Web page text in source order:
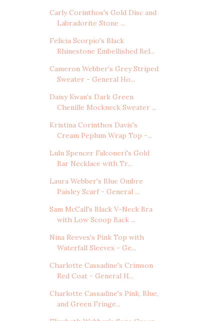
Carly Corinthos's Gold Disc and
Labradorite Stone ...
Felicia Scorpio's Black
Rhinestone Embellished Bel...
Cameron Webber's Grey Striped
Sweater - General Ho...
Daisy Kwan's Dark Green
Chenille Mockneck Sweater ...
Kristina Corinthos Davis's
Cream Peplum Wrap Top -...
Lulu Spencer Falconeri's Gold
Bar Necklace with Tr...
Laura Webber's Blue Ombre
Paisley Scarf - General ...
Sam McCall's Black V-Neck Bra
with Low Scoop Back ...
Nina Reeves's Pink Top with
Waterfall Sleeves - Ge...
Charlotte Cassadine's Crimson
Red Coat - General H...
Charlotte Cassadine's Pink, Blue,
and Green Fringe...